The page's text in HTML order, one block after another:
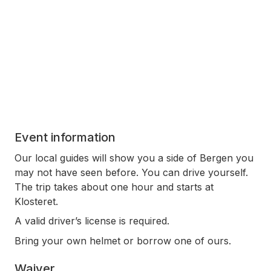
Event information
Our local guides will show you a side of Bergen you
may not have seen before. You can drive yourself.
The trip takes about one hour and starts at
Klosteret.
A valid driver’s license is required.
Bring your own helmet or borrow one of ours.